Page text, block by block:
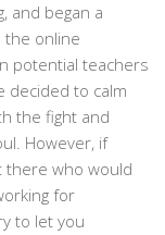
and began a
online
potential teachers
decided to calm
the fight and
However, if
there who would
for
to let you